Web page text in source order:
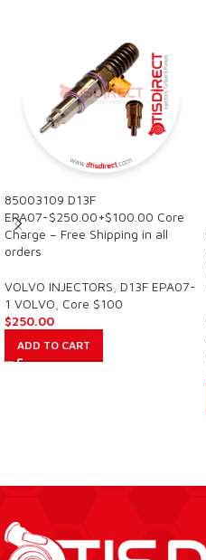
85003109 D13F
EPA07-$250.00+$100.00 Core
Charge – Free Shipping in all
orders
VOLVO INJECTORS D13F EPA07-
1 VOLVO Core $100
$250.00
ADD TO CART